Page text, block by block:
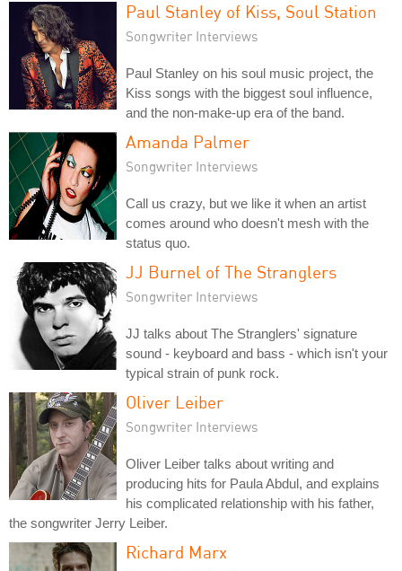
Paul Stanley of Kiss, Soul Station
Songwriter Interviews
Paul Stanley on his soul music project, the
Kiss songs with the biggest soul influence,
and the non-make-up era of the band.
Amanda Palmer
Songwriter Interviews
Call us crazy, but we like it when an artist
comes around who doesn't mesh with the
status quo.
JJ Burnel of The Stranglers
Songwriter Interviews
JJ talks about The Stranglers' signature
sound - keyboard and bass - which isn't your
typical strain of punk rock.
Oliver Leiber
Songwriter Interviews
Oliver Leiber talks about writing and
producing hits for Paula Abdul, and explains
his complicated relationship with his father,
the songwriter Jerry Leiber.
Richard Marx